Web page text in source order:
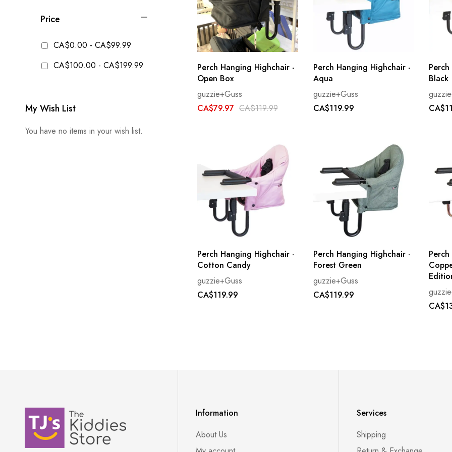
Perch Hanging Highchair -
Open Box
guzzie+Guss
CA$79.97 CA$119.99
Perch Hanging Highchair -
Aqua
guzzie+Guss
CA$119.99
Black
Perch Hanging Highchair -
Cotton Candy
guzzie+Guss
CA$119.99
Perch Hanging Highchair -
Forest Green
guzzie+Guss
CA$119.99
Price
CA$0.00 - CA$99.99
CA$100.00 - CA$199.99
My Wish List
You have no items in your wish list.
Information
About Us
Services
Shipping